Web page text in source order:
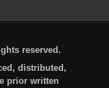
reserved.
distributed,
prior written